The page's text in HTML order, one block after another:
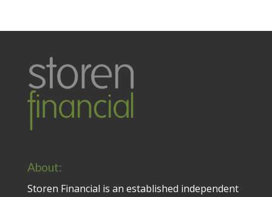
About:
Storen Financial is an established independent